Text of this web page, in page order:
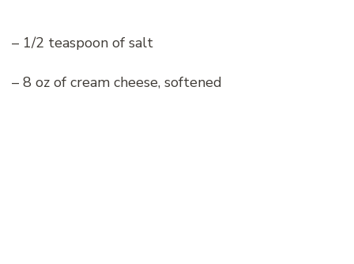
– 1/2 teaspoon of salt
– 8 oz of cream cheese, softened